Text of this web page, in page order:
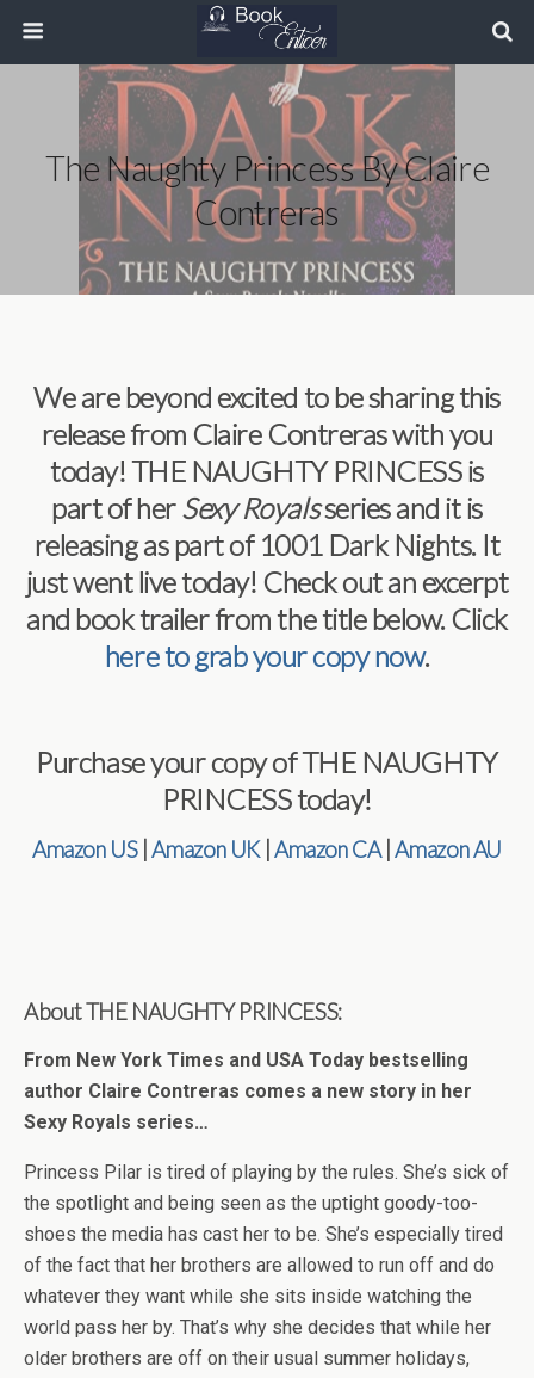
The Naughty Princess By Claire
Contreras
We are beyond excited to be sharing this
release from Claire Contreras with you
today! THE NAUGHTY PRINCESS is
part of herSexy Royalsseries and it is
releasing as part of 1001 Dark Nights. It
just went live today! Check out an excerpt
and book trailer from the title below. Click
here to grab your copy now.
Purchase your copy of THE NAUGHTY
PRINCESS today!
Amazon US|Amazon UK| Amazon CA|Amazon AU
About THE NAUGHTY PRINCESS:
From New York Times and USA Today bestselling
author Claire Contreras comes a new story in her
Sexy Royals series…
Princess Pilar is tired of playing by the rules. She’s sick of
the spotlight and being seen as the uptight goody-too-
shoes the media has cast her to be. She’s especially tired
of the fact that her brothers are allowed to run off and do
whatever they want while she sits inside watching the
world pass her by. That’s why she decides that while her
older brothers are off on their usual summer holidays,